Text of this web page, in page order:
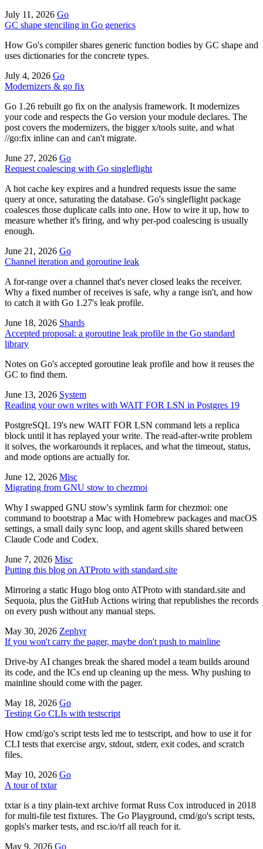
July 11, 2026 Go
GC shape stenciling in Go generics
How Go's compiler shares generic function bodies by GC shape and
uses dictionaries for the concrete types.
July 4, 2026 Go
Modernizers & go fix
Go 1.26 rebuilt go fix on the analysis framework. It modernizes
your code and respects the Go version your module declares. The
post covers the modernizers, the bigger x/tools suite, and what
//go:fix inline can and can't migrate.
June 27, 2026 Go
Request coalescing with Go singleflight
A hot cache key expires and a hundred requests issue the same
query at once, saturating the database. Go's singleflight package
coalesces those duplicate calls into one. How to wire it up, how to
measure whether it's firing, and why per-pod coalescing is usually
enough.
June 21, 2026 Go
Channel iteration and goroutine leak
A for-range over a channel that's never closed leaks the receiver.
Why a fixed number of receives is safe, why a range isn't, and how
to catch it with Go 1.27's leak profile.
June 18, 2026 Shards
Accepted proposal: a goroutine leak profile in the Go standard
library
Notes on Go's accepted goroutine leak profile and how it reuses the
GC to find them.
June 13, 2026 System
Reading your own writes with WAIT FOR LSN in Postgres 19
PostgreSQL 19's new WAIT FOR LSN command lets a replica
block until it has replayed your write. The read-after-write problem
it solves, the workarounds it replaces, and what the timeout, status,
and mode options are actually for.
June 12, 2026 Misc
Migrating from GNU stow to chezmoi
Why I swapped GNU stow's symlink farm for chezmoi: one
command to bootstrap a Mac with Homebrew packages and macOS
settings, a small daily sync loop, and agent skills shared between
Claude Code and Codex.
June 7, 2026 Misc
Putting this blog on ATProto with standard.site
Mirroring a static Hugo blog onto ATProto with standard.site and
Sequoia, plus the GitHub Actions wiring that republishes the records
on every push without any manual steps.
May 30, 2026 Zephyr
If you won't carry the pager, maybe don't push to mainline
Drive-by AI changes break the shared model a team builds around
its code, and the ICs end up cleaning up the mess. Why pushing to
mainline should come with the pager.
May 18, 2026 Go
Testing Go CLIs with testscript
How cmd/go's script tests led me to testscript, and how to use it for
CLI tests that exercise argv, stdout, stderr, exit codes, and scratch
files.
May 10, 2026 Go
A tour of txtar
txtar is a tiny plain-text archive format Russ Cox introduced in 2018
for multi-file test fixtures. The Go Playground, cmd/go's script tests,
gopls's marker tests, and rsc.io/rf all reach for it.
May 9, 2026 Go